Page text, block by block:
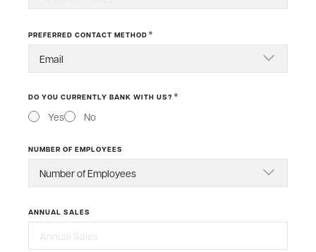
PREFERRED CONTACT METHOD *
DO YOU CURRENTLY BANK WITH US? *
Yes
No
NUMBER OF EMPLOYEES
ANNUAL SALES